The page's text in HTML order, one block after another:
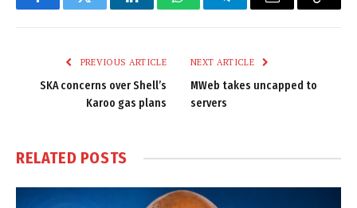
FacebookTwitter LinkedInWhatsAppTelegramEmail
Copy
PREVIOUS ARTICLE
SKA concerns over Shell’s
Karoo gas plans
NEXT ARTICLE
MWeb takes uncapped to
servers
RELATED POSTS